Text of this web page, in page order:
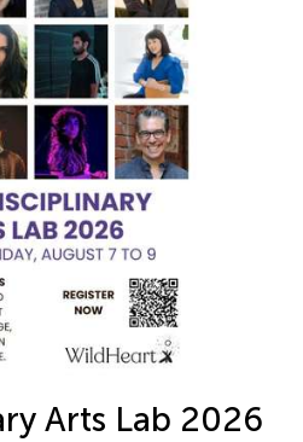
Arts Lab 2026